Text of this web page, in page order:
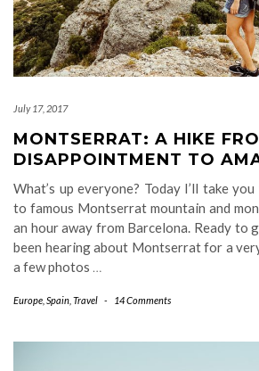
July 17, 2017
MONTSERRAT: A HIKE
DISAPPOINTMENT TO
What’s up everyone? Today I’ll take
to famous Montserrat mountain and
an hour away from Barcelona. Ready to
been hearing about Montserrat for a
a few photos …
Europe Spain Travel - 14 Comments